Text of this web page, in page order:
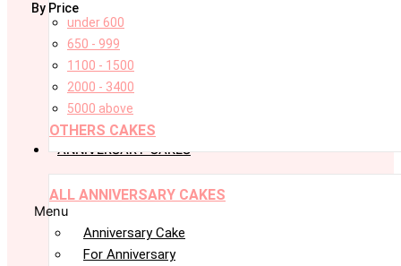
By Price
under 600
650 - 999
1100 - 1500
2000 - 3400
5000 above
OTHERS CAKES
ANNIVERSARY CAKES
ALL ANNIVERSARY CAKES
Menu
Anniversary Cake
For Anniversary